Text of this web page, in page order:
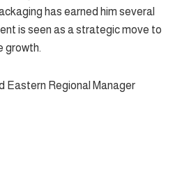
has earned him several
is seen as a strategic move to
growth.